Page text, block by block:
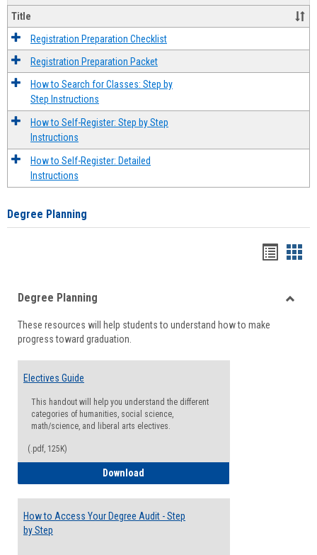
Title
Registration Preparation Checklist
Registration Preparation Packet
How to Search for Classes: Step by
Step Instructions
How to Self-Register: Step by Step
Instructions
How to Self-Register: Detailed
Instructions
Degree Planning
viewview
Degree Planning
These resources will help students to understand how to make
progress toward graduation.
Electives Guide
This handout will help you understand the different
categories of humanities, social science,
math/science, and liberal arts electives.
(.pdf, 125K)
Download
How to Access Your Degree Audit - Step
by Step